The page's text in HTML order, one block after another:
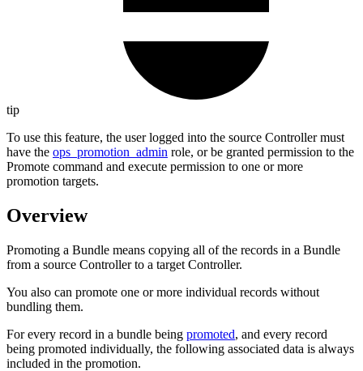
tip
To use this feature, the user logged into the source Controller must
have the ops_promotion_admin role, or be granted permission to the
Promote command and execute permission to one or more
promotion targets.
Overview
Promoting a Bundle means copying all of the records in a Bundle
from a source Controller to a target Controller.
You also can promote one or more individual records without
bundling them.
For every record in a bundle being promoted, and every record
being promoted individually, the following associated data is always
included in the promotion.